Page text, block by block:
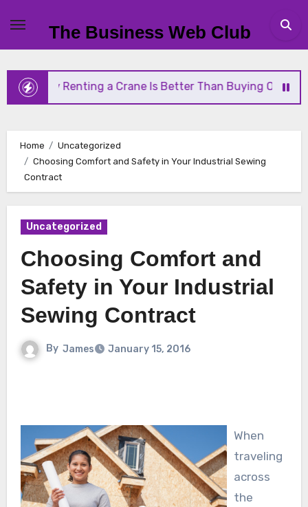
content
The Business Web Club
Why Renting a Crane Is Better Than Buying One
Home
Uncategorized
Choosing Comfort and Safety in Your Industrial Sewing
Contract
Uncategorized
Choosing Comfort and
Safety in Your Industrial
Sewing Contract
By James January 15, 2016
When
traveling
across
the